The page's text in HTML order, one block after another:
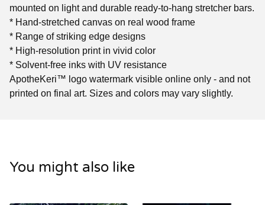
mounted on light and durable ready-to-hang stretcher bars.
* Hand-stretched canvas on real wood frame
* Range of striking edge designs
* High-resolution print in vivid color
* Solvent-free inks with UV resistance
ApotheKeri™ logo watermark visible online only - and not
printed on final art. Sizes and colors may vary slightly.
You might also like